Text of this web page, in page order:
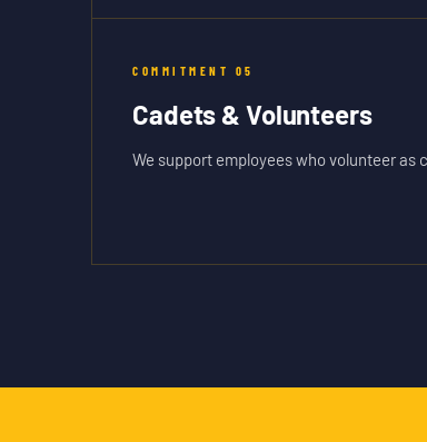
COMMITMENT 05
Cadets & Volunteers
We support employees who volunteer